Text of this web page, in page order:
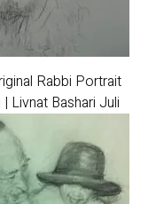
Rabbi Portrait
Livnat Bashari Juli